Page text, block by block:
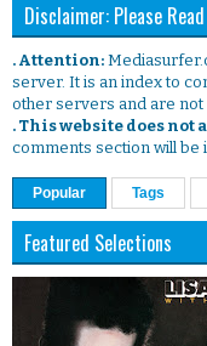
Disclaimer: Please Read
. Attention:
server. It is an index to
other servers and are not
. This website does not
comments section will be
Popular Tags
Featured Selections